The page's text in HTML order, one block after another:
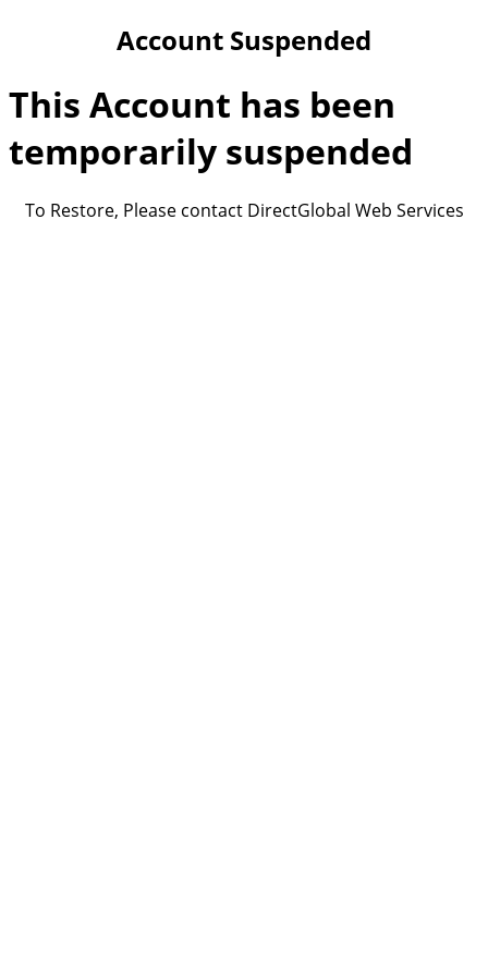
Account Suspended
This Account has been
temporarily suspended
To Restore, Please contact DirectGlobal Web Services